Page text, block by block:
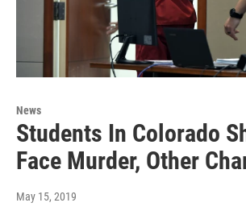
News
Students In Colorado
Face Murder, Other
May 15, 2019